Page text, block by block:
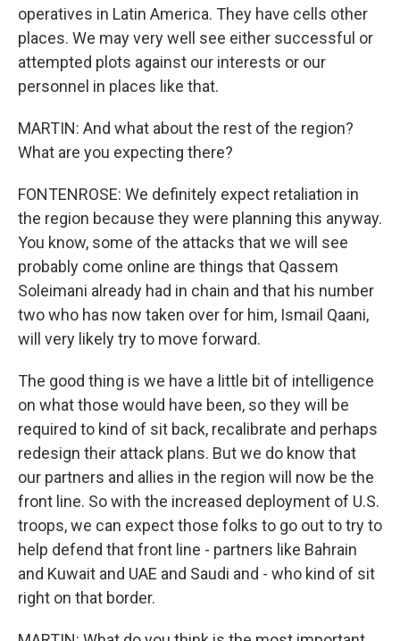
operatives in Latin America. They have cells other
places. We may very well see either successful or
attempted plots against our interests or our
personnel in places like that.
MARTIN: And what about the rest of the region?
What are you expecting there?
FONTENROSE: We definitely expect retaliation in
the region because they were planning this anyway.
You know, some of the attacks that we will see
probably come online are things that Qassem
Soleimani already had in chain and that his number
two who has now taken over for him, Ismail Qaani,
will very likely try to move forward.
The good thing is we have a little bit of intelligence
on what those would have been, so they will be
required to kind of sit back, recalibrate and perhaps
redesign their attack plans. But we do know that
our partners and allies in the region will now be the
front line. So with the increased deployment of U.S.
troops, we can expect those folks to go out to try to
help defend that front line - partners like Bahrain
and Kuwait and UAE and Saudi and - who kind of sit
right on that border.